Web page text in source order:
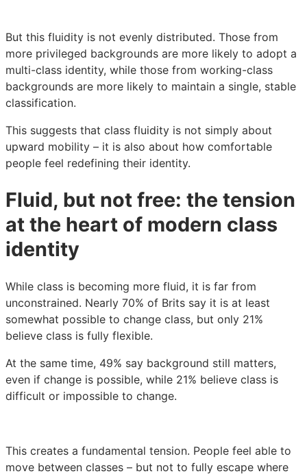
But this fluidity is not evenly distributed. Those from
more privileged backgrounds are more likely to adopt a
multi-class identity, while those from working-class
backgrounds are more likely to maintain a single, stable
classification.
This suggests that class fluidity is not simply about
upward mobility – it is also about how comfortable
people feel redefining their identity.
Fluid, but not free: the tension
at the heart of modern class
identity
While class is becoming more fluid, it is far from
unconstrained. Nearly 70% of Brits say it is at least
somewhat possible to change class, but only 21%
believe class is fully flexible.
At the same time, 49% say background still matters,
even if change is possible, while 21% believe class is
difficult or impossible to change.
This creates a fundamental tension. People feel able to
move between classes – but not to fully escape where